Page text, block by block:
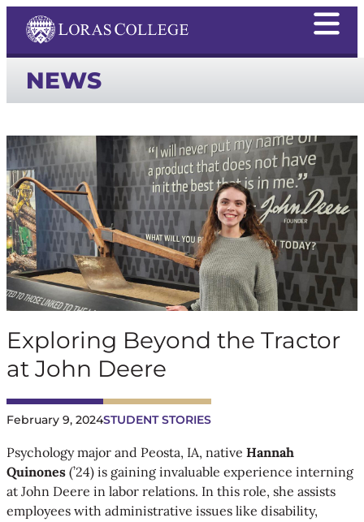
NEWS
Exploring Beyond the Tractor
at John Deere
February 9, 2024STUDENT STORIES
Psychology major and Peosta, IA, native Hannah
Quinones (’24) is gaining invaluable experience interning
at John Deere in labor relations. In this role, she assists
employees with administrative issues like disability,